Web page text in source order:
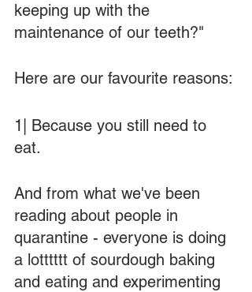
keeping up with the
maintenance of our teeth?"
Here are our favourite reasons:
1| Because you still need to
eat.
And from what we've been
reading about people in
quarantine - everyone is doing
a lotttttt of sourdough baking
and eating and experimenting